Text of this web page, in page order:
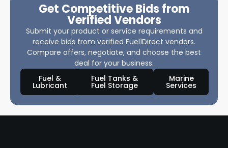
Get Competitive Bids from
Verified Vendors
Submit your product or service requirements and
receive bids from verified Fuel1Direct vendors.
Compare offers, negotiate, and choose the best
deal for your business.
Fuel &
Lubricant
Fuel Tanks &
Fuel Storage
Marine
Services